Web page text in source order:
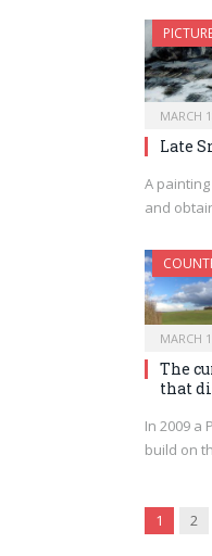
MARCH
Late
A
and
MARCH
The
that
In 2009 a
build on
1 2